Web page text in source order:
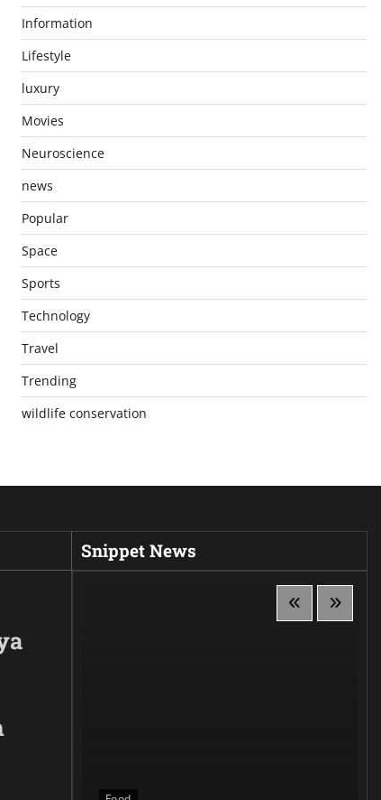
Information
Lifestyle
luxury
Movies
Neuroscience
news
Popular
Space
Sports
Technology
Travel
Trending
wildlife conservation
Snippet News